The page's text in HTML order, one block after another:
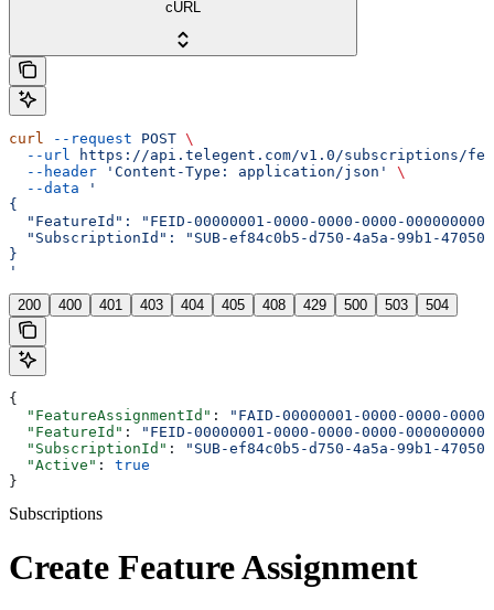
cURL
curl --request POST \
  --url
https://api.telegent.com/v1.0/subscriptions/
  --header
'Content-Type: application/json'
\
  --data
'
{
"FeatureId": "FEID-00000001-0000-0000-0000-
"SubscriptionId": "SUB-ef84c0b5-d750-4a5a-99b1-
}
'
200 400 401 403 404 405 408 429 500 503 504
{
  "FeatureAssignmentId"
:
"FAID-00000001-0000-0000-
  "FeatureId"
:
"FEID-00000001-0000-0000-0000-
  "SubscriptionId"
:
"SUB-ef84c0b5-d750-4a5a-99b1-
  "Active"
: true
}
Subscriptions
Create Feature Assignment